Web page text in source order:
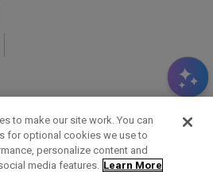
Contact Us
to make our site work. You can
for optional cookies we use to
personalize content and
media features. Learn More